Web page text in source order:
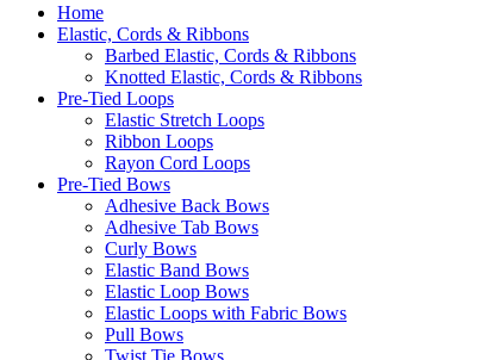
Home
Elastic, Cords & Ribbons
Barbed Elastic, Cords & Ribbons
Knotted Elastic, Cords & Ribbons
Pre-Tied Loops
Elastic Stretch Loops
Ribbon Loops
Rayon Cord Loops
Pre-Tied Bows
Adhesive Back Bows
Adhesive Tab Bows
Curly Bows
Elastic Band Bows
Elastic Loop Bows
Elastic Loops with Fabric Bows
Pull Bows
Twist Tie Bows